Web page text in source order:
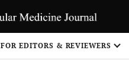
FOR EDITORS & REVIEWERS